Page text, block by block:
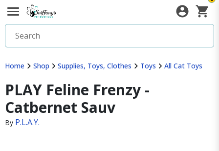
Home Shop Supplies, Toys, Clothes Toys All Cat Toys
PLAY Feline Frenzy -
Catbernet Sauv
By P.L.A.Y.